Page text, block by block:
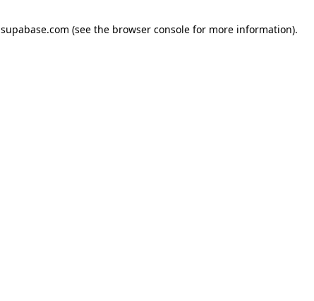
supabase.com (see the browser console for more information).